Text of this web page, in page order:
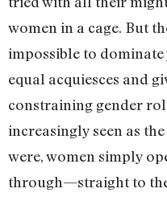
women in a cage. But
impossible to
equal acquiesces and
constraining gender
increasingly seen as
were, women simply
through—straight to